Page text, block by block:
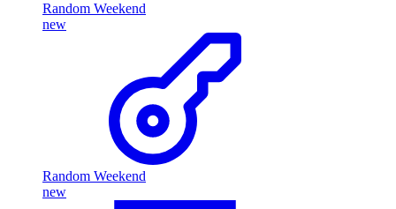
Random Weekend
new
Random Weekend
new